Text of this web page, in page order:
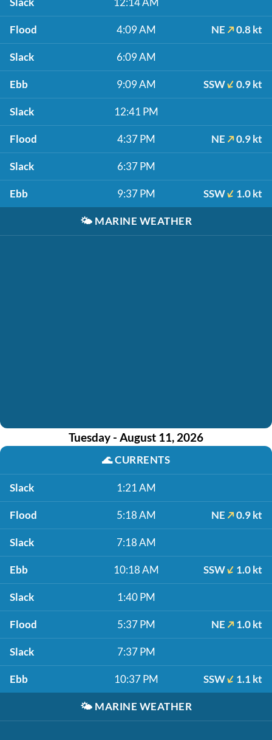
Flood 4:09 AM NE 0.8 kt
Slack 6:09 AM
Ebb 9:09 AM SSW 0.9 kt
Slack 12:41 PM
Flood 4:37 PM NE 0.9 kt
Slack 6:37 PM
Ebb 9:37 PM SSW 1.0 kt
🌤️ MARINE WEATHER
Tuesday - August 11, 2026
🌊CURRENTS
Slack 1:21 AM
Flood 5:18 AM NE 0.9 kt
Slack 7:18 AM
Ebb 10:18 AM SSW 1.0 kt
Slack 1:40 PM
Flood 5:37 PM NE 1.0 kt
Slack 7:37 PM
Ebb 10:37 PM SSW 1.1 kt
🌤️ MARINE WEATHER